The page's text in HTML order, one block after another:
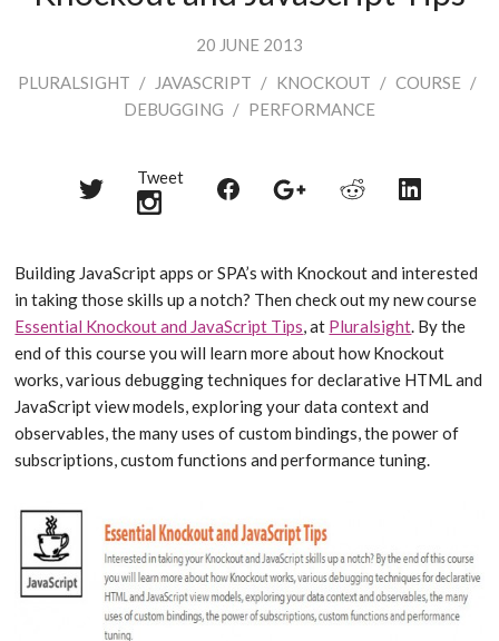
20 JUNE 2013
PLURALSIGHT / JAVASCRIPT / KNOCKOUT / COURSE /
DEBUGGING / PERFORMANCE
Share
Tweet
Share
Share
Share
Share
Building JavaScript apps or SPA’s with Knockout and interested
in taking those skills up a notch? Then check out my new course
Essential Knockout and JavaScript Tips, at Pluralsight. By the
end of this course you will learn more about how Knockout
works, various debugging techniques for declarative HTML and
JavaScript view models, exploring your data context and
observables, the many uses of custom bindings, the power of
subscriptions, custom functions and performance tuning.